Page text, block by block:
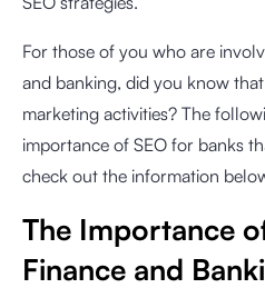
For those of you who are
and banking, did you know that
marketing activities? The
importance of SEO for banks
check out the information
The Importance
Finance and